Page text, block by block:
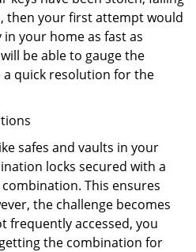
then your first attempt would
your home as fast as
be able to gauge the
quick resolution for the
safes and vaults in your
locks secured with a
This ensures
the challenge becomes
frequently accessed, you
the combination for